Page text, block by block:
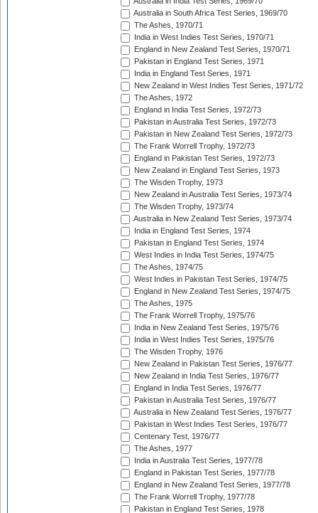
Australia in South Africa Test Series, 1969/70
The Ashes, 1970/71
India in West Indies Test Series, 1970/71
England in New Zealand Test Series, 1970/71
Pakistan in England Test Series, 1971
India in England Test Series, 1971
New Zealand in West Indies Test Series, 1971/72
The Ashes, 1972
England in India Test Series, 1972/73
Pakistan in Australia Test Series, 1972/73
Pakistan in New Zealand Test Series, 1972/73
The Frank Worrell Trophy, 1972/73
England in Pakistan Test Series, 1972/73
New Zealand in England Test Series, 1973
The Wisden Trophy, 1973
New Zealand in Australia Test Series, 1973/74
The Wisden Trophy, 1973/74
Australia in New Zealand Test Series, 1973/74
India in England Test Series, 1974
Pakistan in England Test Series, 1974
West Indies in India Test Series, 1974/75
The Ashes, 1974/75
West Indies in Pakistan Test Series, 1974/75
England in New Zealand Test Series, 1974/75
The Ashes, 1975
The Frank Worrell Trophy, 1975/76
India in New Zealand Test Series, 1975/76
India in West Indies Test Series, 1975/76
The Wisden Trophy, 1976
New Zealand in Pakistan Test Series, 1976/77
New Zealand in India Test Series, 1976/77
England in India Test Series, 1976/77
Pakistan in Australia Test Series, 1976/77
Australia in New Zealand Test Series, 1976/77
Pakistan in West Indies Test Series, 1976/77
Centenary Test, 1976/77
The Ashes, 1977
India in Australia Test Series, 1977/78
England in Pakistan Test Series, 1977/78
England in New Zealand Test Series, 1977/78
The Frank Worrell Trophy, 1977/78
Pakistan in England Test Series, 1978